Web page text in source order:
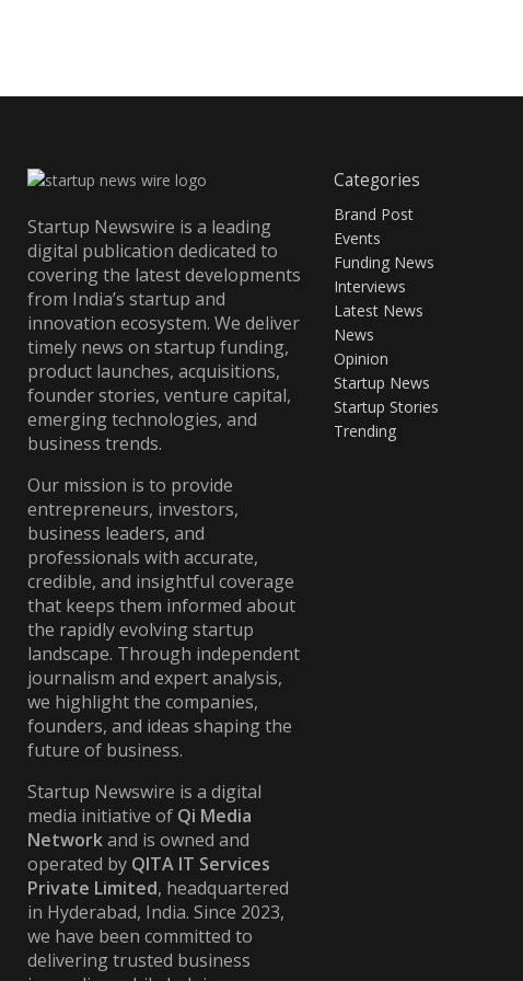
Startup Newswire is a leading
digital publication dedicated to
covering the latest developments
from India’s startup and
innovation ecosystem. We deliver
timely news on startup funding,
product launches, acquisitions,
founder stories, venture capital,
emerging technologies, and
business trends.
Our mission is to provide
entrepreneurs, investors,
business leaders, and
professionals with accurate,
credible, and insightful coverage
that keeps them informed about
the rapidly evolving startup
landscape. Through independent
journalism and expert analysis,
we highlight the companies,
founders, and ideas shaping the
future of business.
Startup Newswire is a digital
media initiative of Qi Media
Networkand is owned and
operated by QITA IT Services
Private Limited, headquartered
in Hyderabad, India. Since 2023,
we have been committed to
delivering trusted business
Categories
Brand Post
Events
Funding News
Interviews
Latest News
News
Opinion
Startup News
Startup Stories
Trending